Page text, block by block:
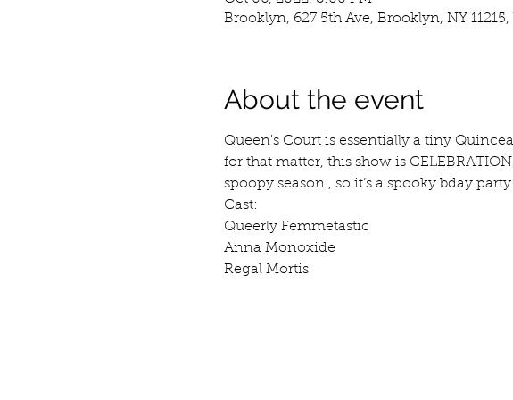
Brooklyn, 627 5th Ave, Brooklyn, NY 11215,
About the event
Queen's Court is essentially a tiny
for that matter, this show is
spoopy season , so it’s a spooky bday party
Cast:
Queerly Femmetastic
Anna Monoxide
Regal Mortis